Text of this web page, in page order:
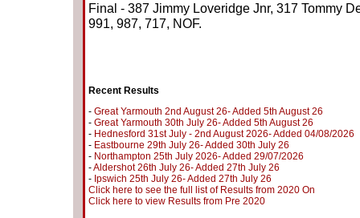
Final - 387 Jimmy Loveridge Jnr, 317 Tommy
991, 987, 717, NOF.
Recent Results
- Great Yarmouth 2nd August 26- Added 5th August 26
- Great Yarmouth 30th July 26- Added 5th August 26
- Hednesford 31st July - 2nd August 2026- Added 04/08/2026
- Eastbourne 29th July 26- Added 30th July 26
- Northampton 25th July 2026- Added 29/07/2026
-Aldershot 26th July 26- Added 27th July 26
- Ipswich 25th July 26- Added 27th July 26
Click here to see the full list of Results from 2020 On
Click here to view Results from Pre 2020